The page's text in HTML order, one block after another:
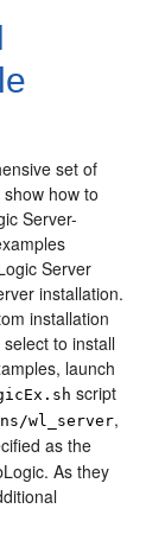
set of
how to
Server-
Server
installation.
installation
select to install
launch
script
wl_server,
as the
As they